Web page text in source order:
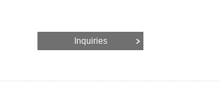
Inquiries